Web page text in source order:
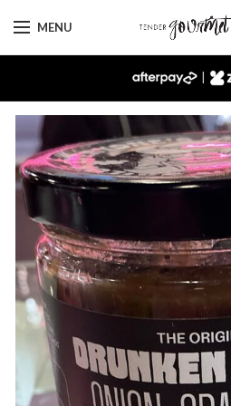
MENU
|